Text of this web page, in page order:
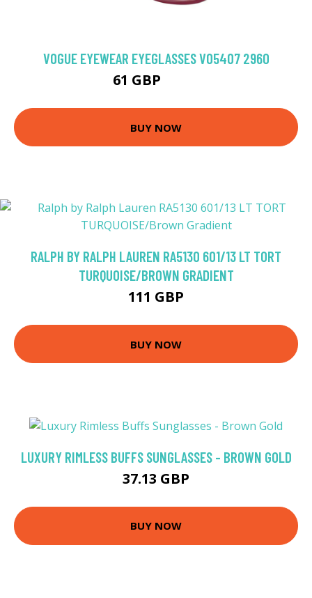
VOGUE EYEWEAR EYEGLASSES VO5407 2960
61 GBP
BUY NOW
RALPH BY RALPH LAUREN RA5130 601/13 LT TORT
TURQUOISE/BROWN GRADIENT
111 GBP
BUY NOW
LUXURY RIMLESS BUFFS SUNGLASSES - BROWN GOLD
37.13 GBP
BUY NOW